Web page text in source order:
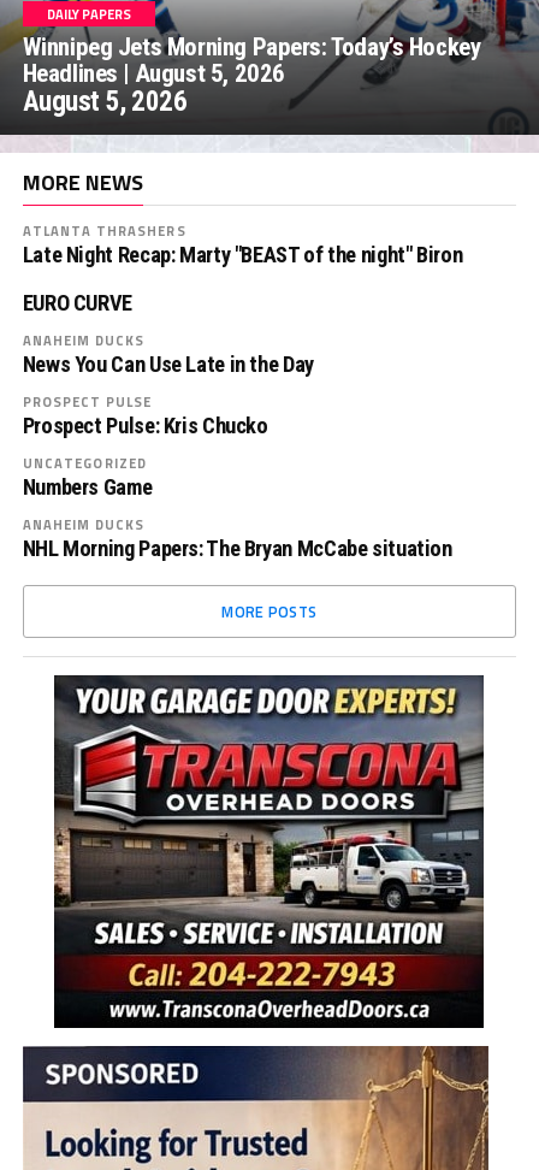
DAILY PAPERS
Winnipeg Jets Morning Papers: Today’s Hockey
Headlines | August 5, 2026
August 5, 2026
MORE NEWS
ATLANTA THRASHERS
Late Night Recap: Marty "BEAST of the night" Biron
EURO CURVE
ANAHEIM DUCKS
News You Can Use Late in the Day
PROSPECT PULSE
Prospect Pulse: Kris Chucko
UNCATEGORIZED
Numbers Game
ANAHEIM DUCKS
NHL Morning Papers: The Bryan McCabe situation
MORE POSTS